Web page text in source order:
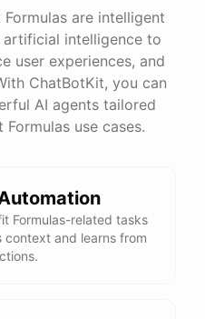
are intelligent
intelligence to
user experiences, and
ChatBotKit, you can
AI agents tailored
use cases.
Formulas-related tasks
and learns from